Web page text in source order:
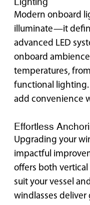
Modern onboard
illuminate—it
advanced LED
onboard
temperatures,
functional
add convenience
Effortless
Upgrading your
impactful
offers both
suit your vessel
windlasses deliver